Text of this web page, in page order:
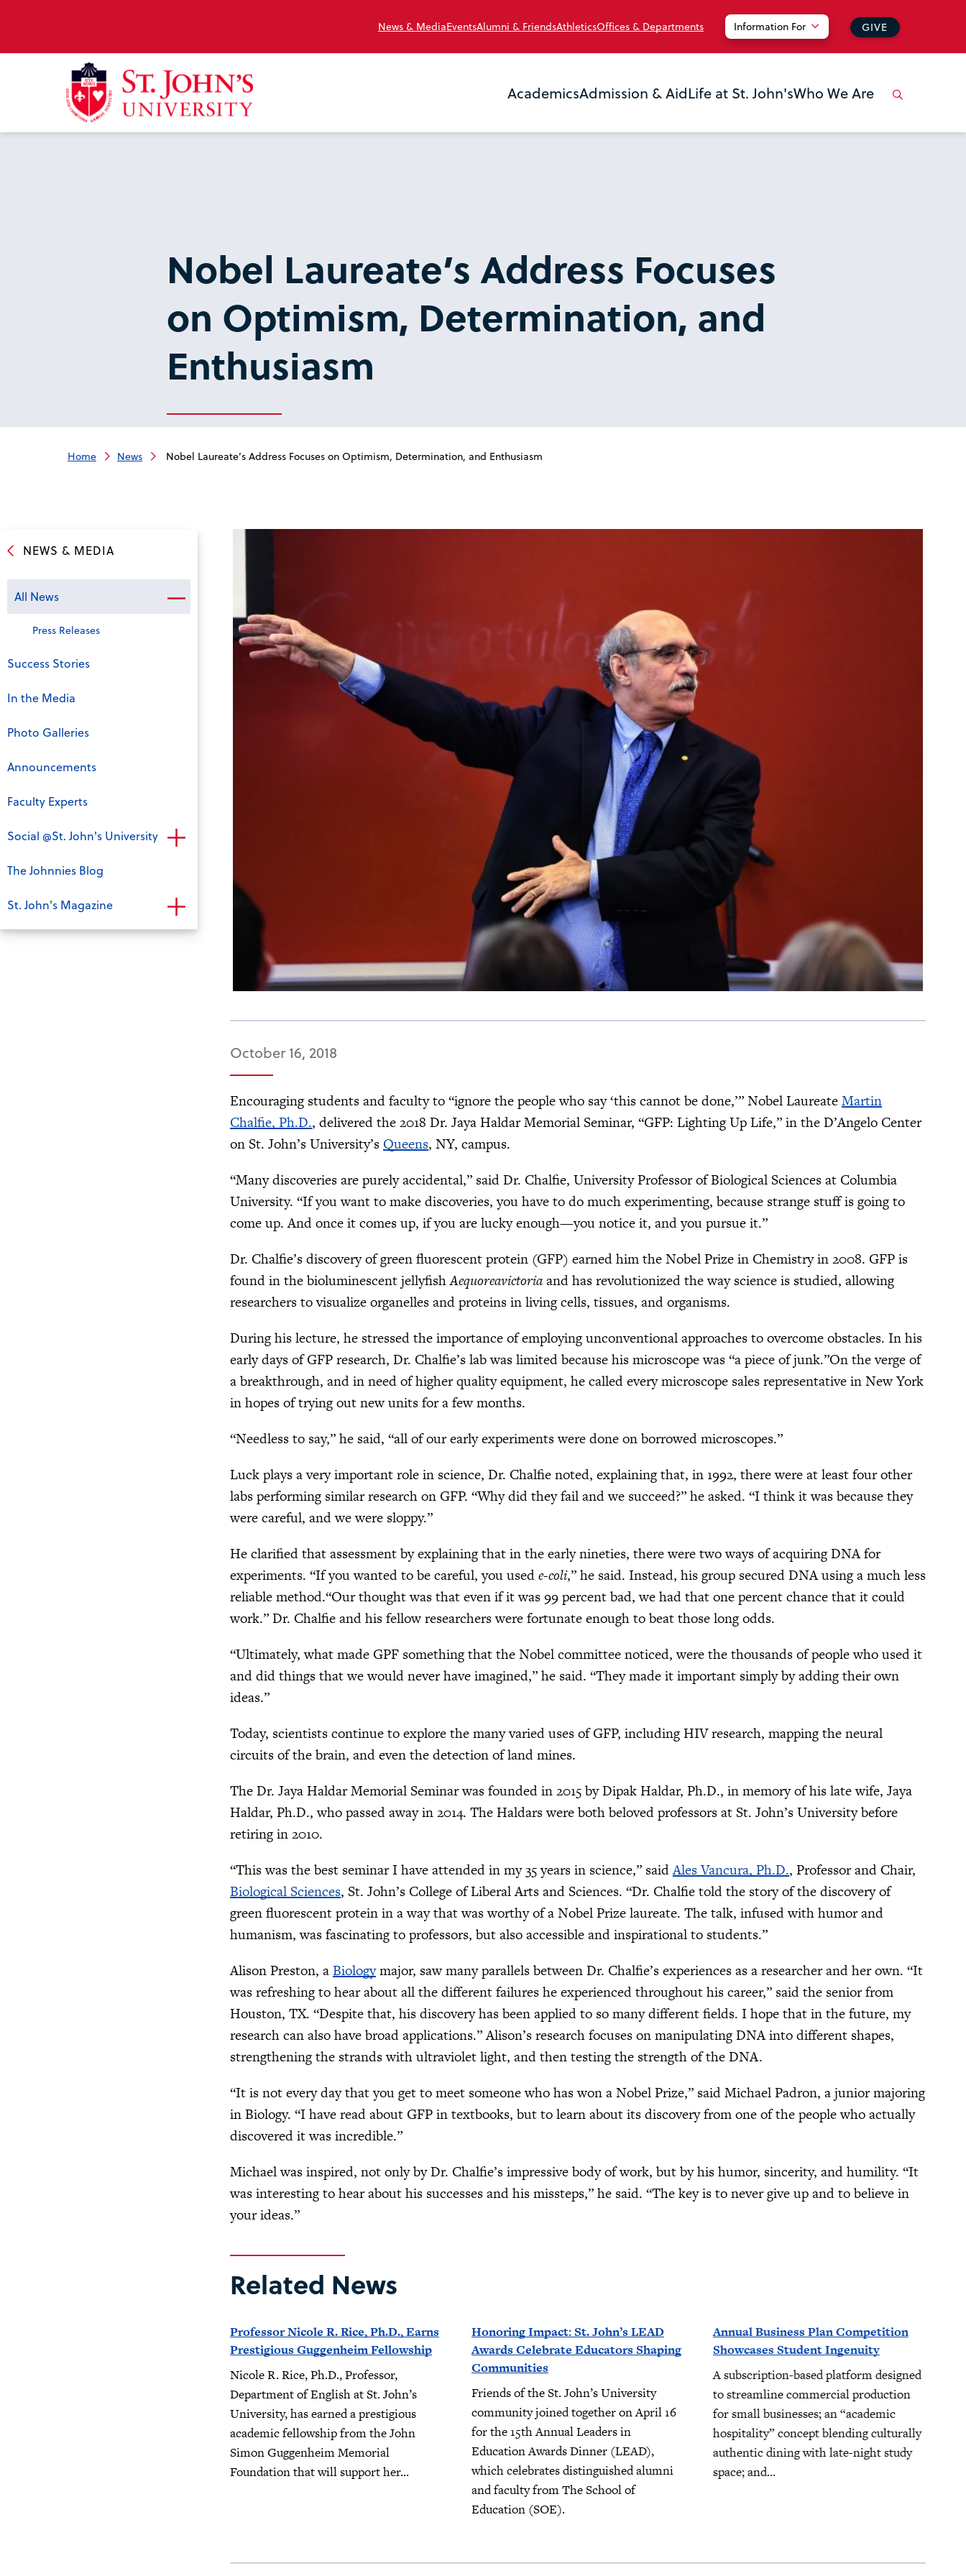
News & MediaEventsAlumni & FriendsAthleticsOffices & Departments Information For GIVE
AcademicsAdmission & AidLife at St. John'sWho We Are
Nobel Laureate’s Address Focuses
on Optimism, Determination, and
Enthusiasm
Home News Nobel Laureate’s Address Focuses on Optimism, Determination, and Enthusiasm
NEWS & MEDIA
All News
Press Releases
Success Stories
In the Media
Photo Galleries
Announcements
Faculty Experts
Social @St. John's University
The Johnnies Blog
St. John's Magazine
October 16, 2018
Encouraging students and faculty to “ignore the people who say ‘this cannot be done,’” Nobel LaureateMartin
Chalfie, Ph.D., delivered the 2018 Dr. Jaya Haldar Memorial Seminar, “GFP: Lighting Up Life,” in the D’Angelo Center
on St. John’s University’s Queens, NY, campus.
“Many discoveries are purely accidental,” said Dr. Chalfie, University Professor of Biological Sciences at Columbia
University. “If you want to make discoveries, you have to do much experimenting, because strange stuff is going to
come up. And once it comes up, if you are lucky enough—you notice it, and you pursue it.”
Dr. Chalfie’s discovery of green fluorescent protein (GFP) earned him the Nobel Prize in Chemistry in 2008. GFP is
found in the bioluminescent jellyfishAequoreavictoriaand has revolutionized the way science is studied, allowing
researchers to visualize organelles and proteins in living cells, tissues, and organisms.
During his lecture, he stressed the importance of employing unconventional approaches to overcome obstacles. In his
early days of GFP research, Dr. Chalfie’s lab was limited because his microscope was “a piece of junk.”On the verge of
a breakthrough, and in need of higher quality equipment, he called every microscope sales representative in New York
in hopes of trying out new units for a few months.
“Needless to say,” he said, “all of our early experiments were done on borrowed microscopes.”
Luck plays a very important role in science, Dr. Chalfie noted, explaining that, in 1992, there were at least four other
labs performing similar research on GFP. “Why did they fail and we succeed?” he asked. “I think it was because they
were careful, and we were sloppy.”
He clarified that assessment by explaining that in the early nineties, there were two ways of acquiring DNA for
experiments. “If you wanted to be careful, you usede-coli,” he said. Instead, his group secured DNA using a much less
reliable method.“Our thought was that even if it was 99 percent bad, we had that one percent chance that it could
work.” Dr. Chalfie and his fellow researchers were fortunate enough to beat those long odds.
“Ultimately, what made GPF something that the Nobel committee noticed, were the thousands of people who used it
and did things that we would never have imagined,” he said. “They made it important simply by adding their own
ideas.”
Today, scientists continue to explore the many varied uses of GFP, including HIV research, mapping the neural
circuits of the brain, and even the detection of land mines.
The Dr. Jaya Haldar Memorial Seminar was founded in 2015 by Dipak Haldar, Ph.D., in memory of his late wife, Jaya
Haldar, Ph.D., who passed away in 2014. The Haldars were both beloved professors at St. John’s University before
retiring in 2010.
“This was the best seminar I have attended in my 35 years in science,” saidAles Vancura, Ph.D., Professor and Chair,
Biological Sciences, St. John’s College of Liberal Arts and Sciences. “Dr. Chalfie told the story of the discovery of
green fluorescent protein in a way that was worthy of a Nobel Prize laureate. The talk, infused with humor and
humanism, was fascinating to professors, but also accessible and inspirational to students.”
Alison Preston, aBiologymajor, saw many parallels between Dr. Chalfie’s experiences as a researcher and her own. “It
was refreshing to hear about all the different failures he experienced throughout his career,” said the senior from
Houston, TX. “Despite that, his discovery has been applied to so many different fields. I hope that in the future, my
research can also have broad applications.” Alison’s research focuses on manipulating DNA into different shapes,
strengthening the strands with ultraviolet light, and then testing the strength of the DNA.
“It is not every day that you get to meet someone who has won a Nobel Prize,” said Michael Padron, a junior majoring
in Biology. “I have read about GFP in textbooks, but to learn about its discovery from one of the people who actually
discovered it was incredible.”
Michael was inspired, not only by Dr. Chalfie’s impressive body of work, but by his humor, sincerity, and humility. “It
was interesting to hear about his successes and his missteps,” he said. “The key is to never give up and to believe in
your ideas.”
Related News
Professor Nicole R. Rice, Ph.D., Earns
Prestigious Guggenheim Fellowship
Nicole R. Rice, Ph.D., Professor,
Department of English at St. John’s
University, has earned a prestigious
academic fellowship from the John
Simon Guggenheim Memorial
Foundation that will support her...
Honoring Impact: St. John’s LEAD
Awards Celebrate Educators Shaping
Communities
Friends of the St. John’s University
community joined together on April 16
for the 15th Annual Leaders in
Education Awards Dinner (LEAD),
which celebrates distinguished alumni
and faculty from The School of
Education (SOE).
Annual Business Plan Competition
Showcases Student Ingenuity
A subscription-based platform designed
to streamline commercial production
for small businesses; an “academic
hospitality” concept blending culturally
authentic dining with late-night study
space; and...